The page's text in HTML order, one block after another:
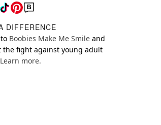
DIFFERENCE
Boobies Make Me Smile and
the fight against young adult
Learn more.